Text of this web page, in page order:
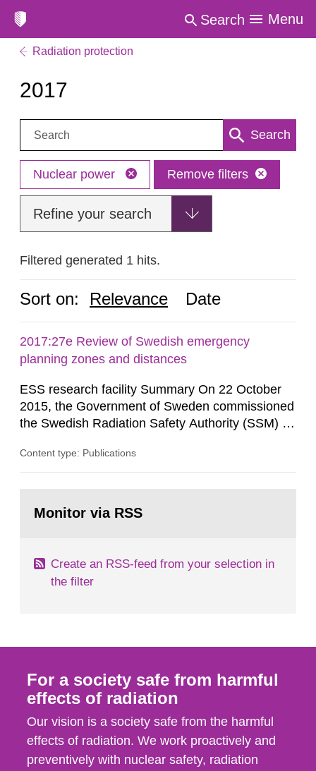
Search Menu
Radiation protection
2017
Search: Search
Nuclear power Remove filters
Refine your search
Filtered generated 1 hits.
Sort on: Relevance Date
2017:27e Review of Swedish emergency
planning zones and distances
ESS research facility Summary On 22 October
2015, the Government of Sweden commissioned
the Swedish Radiation Safety Authority (SSM) to,
Contingencies Agency (MSB), relevant county
emergency planning zones and emergency
Content type: Publications
page:Monitor via RSS
Create an RSS-feed from your selection in
the filter
For a society safe from harmful
effects of radiation
Our vision is a society safe from the harmful
effects of radiation. We work proactively and
preventively with nuclear safety, radiation